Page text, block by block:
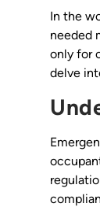
In the
needed
only for
delve